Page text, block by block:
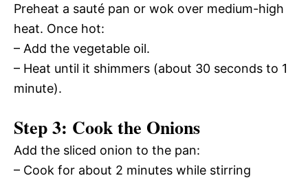
Preheat a sauté pan or wok over medium-high
heat. Once hot:
– Add the vegetable oil.
– Heat until it shimmers (about 30 seconds to 1
minute).
Step 3: Cook the Onions
Add the sliced onion to the pan:
– Cook for about 2 minutes while stirring